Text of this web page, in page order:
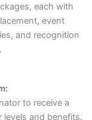
each with
event
and recognition
to receive a
and benefits.